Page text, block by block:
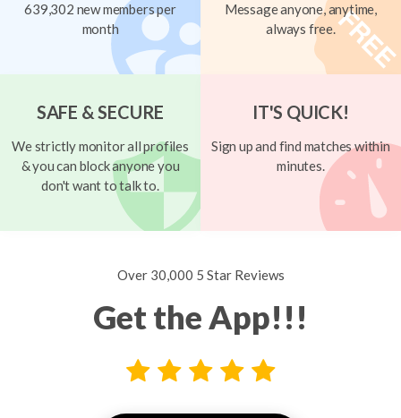
639,302 new members per
month
Message anyone, anytime,
always free.
SAFE & SECURE
We strictly monitor all profiles
& you can block anyone you
don't want to talk to.
IT'S QUICK!
Sign up and find matches within
minutes.
Over 30,000 5 Star Reviews
Get the App!!!